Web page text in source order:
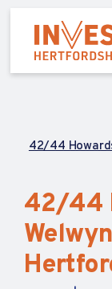
42/44
42/44